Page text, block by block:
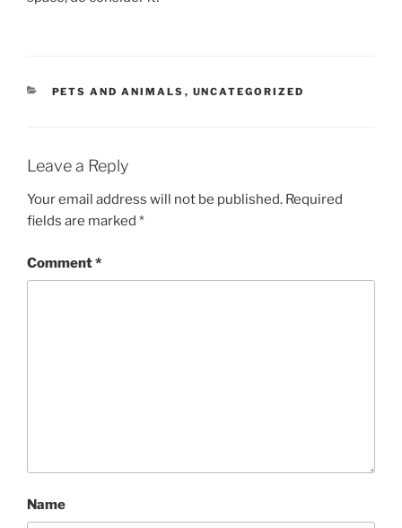
CATEGORIES
PETS AND ANIMALS , UNCATEGORIZED
Leave a Reply
Your email address will not be published. Required
fields are marked *
Comment*
Name